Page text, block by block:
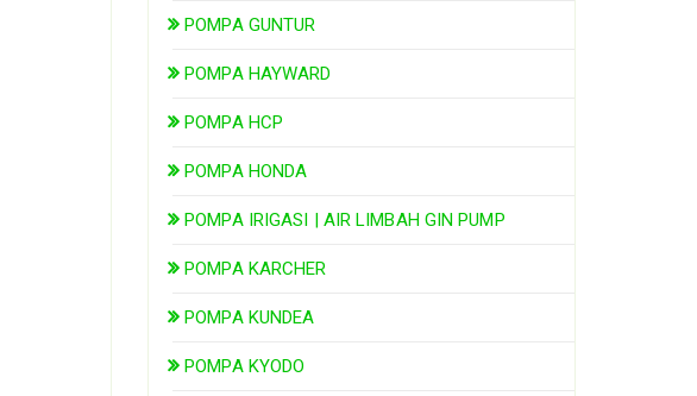
POMPA GUNTUR
POMPA HAYWARD
POMPA HCP
POMPA HONDA
POMPA IRIGASI | AIR LIMBAH GIN PUMP
POMPA KARCHER
POMPA KUNDEA
POMPA KYODO